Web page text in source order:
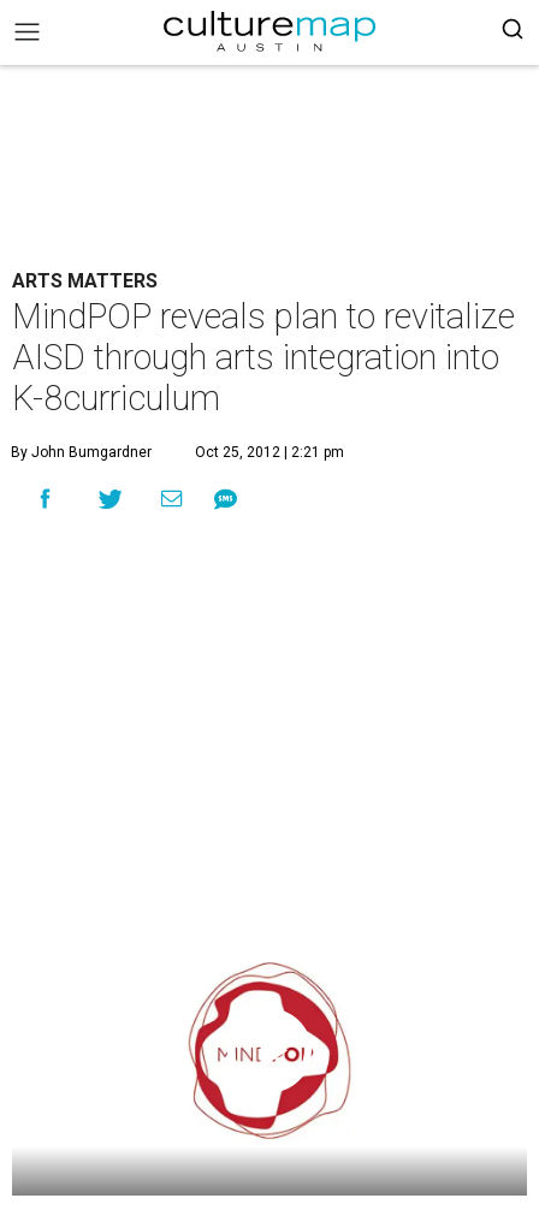
ARTS MATTERS
MindPOP reveals plan to revitalize
AISD through arts integration into
K-8curriculum
By John Bumgardner Oct 25, 2012 | 2:21 pm